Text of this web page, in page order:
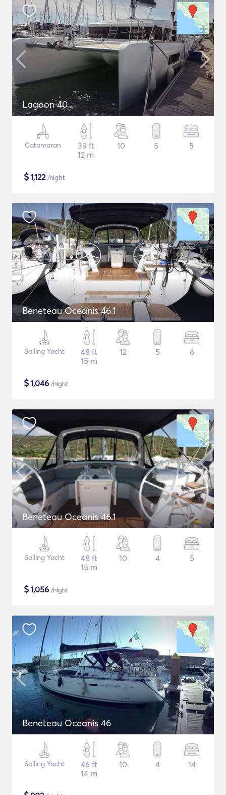
Lagoon 40
Catamaran
39 ft
12 m
10 5 5
$1,122/night
Beneteau Oceanis 46.1
Sailing Yacht
48 ft
15 m
12 5 6
$1,046 /night
Beneteau Oceanis 46.1
Sailing Yacht
48 ft
15 m
10 4 5
$1,056 /night
Beneteau Oceanis 46
Sailing Yacht
46 ft
14 m
10 4 14